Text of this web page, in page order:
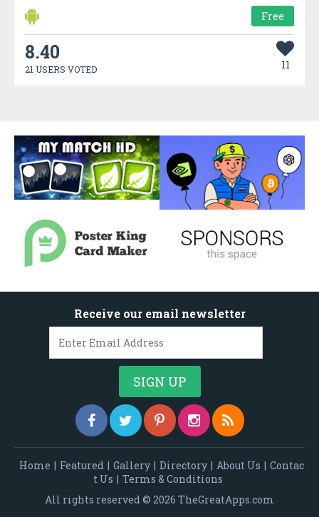
Free
8.40
21 USERS VOTED 11
Receive our email newsletter
Home | Featured | Gallery | Directory | About Us | Contac
t Us | Terms & Conditions
All rights reserved © 2026 TheGreatApps.com